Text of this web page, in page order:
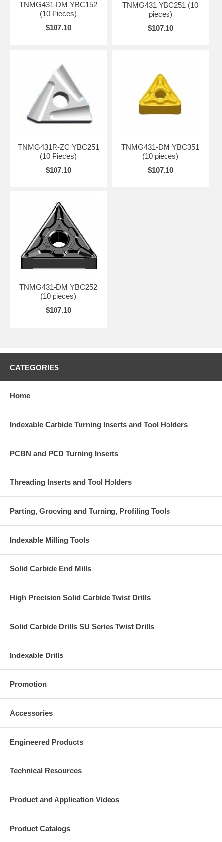
TNMG431-DM YBC152
(10 Pieces)
$107.10
TNMG431 YBC251 (10
pieces)
$107.10
TNMG431R-ZC YBC251
(10 Pieces)
$107.10
TNMG431-DM YBC351
(10 pieces)
$107.10
TNMG431-DM YBC252
(10 pieces)
$107.10
CATEGORIES
Home
Indexable Carbide Turning Inserts and Tool Holders
PCBN and PCD Turning Inserts
Threading Inserts and Tool Holders
Parting, Grooving and Turning, Profiling Tools
Indexable Milling Tools
Solid Carbide End Mills
High Precision Solid Carbide Twist Drills
Solid Carbide Drills SU Series Twist Drills
Indexable Drills
Promotion
Accessories
Engineered Products
Technical Resources
Product and Application Videos
Product Catalogs